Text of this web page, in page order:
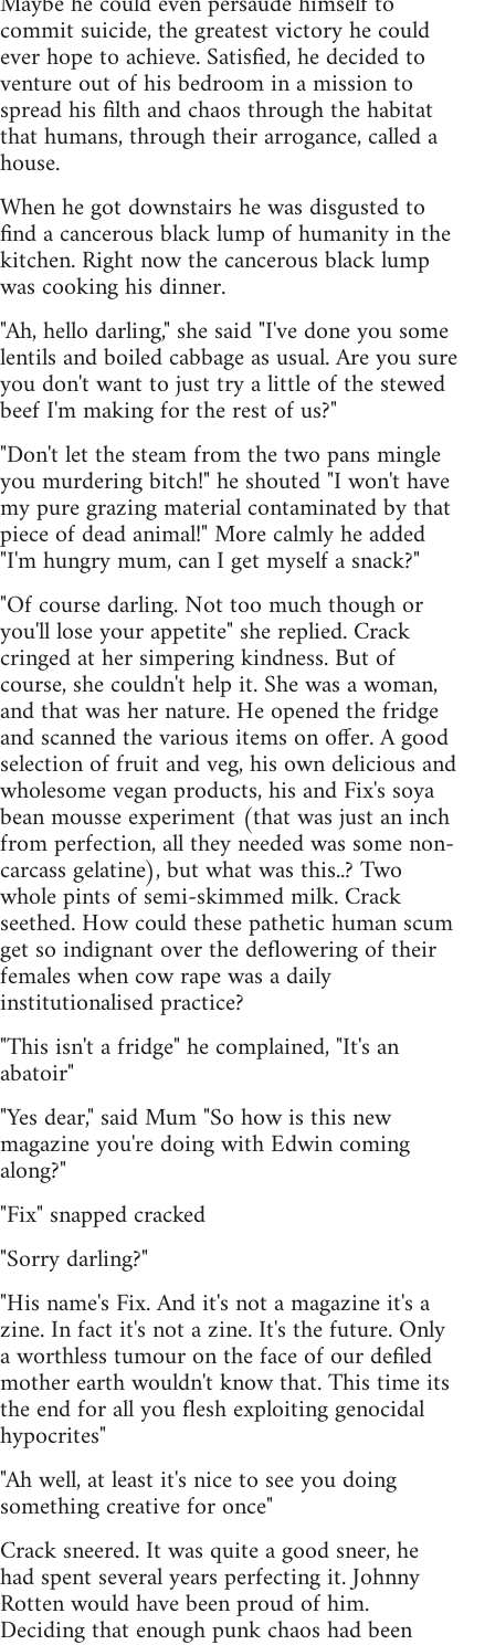
commit suicide, the greatest victory he could
ever hope to achieve. Satisfied, he decided to
venture out of his bedroom in a mission to
spread his filth and chaos through the habitat
that humans, through their arrogance, called a
house.
When he got downstairs he was disgusted to
find a cancerous black lump of humanity in the
kitchen. Right now the cancerous black lump
was cooking his dinner.
"Ah, hello darling," she said "I've done you some
lentils and boiled cabbage as usual. Are you sure
you don't want to just try a little of the stewed
beef I'm making for the rest of us?"
"Don't let the steam from the two pans mingle
you murdering bitch!" he shouted "I won't have
my pure grazing material contaminated by that
piece of dead animal!" More calmly he added
"I'm hungry mum, can I get myself a snack?"
"Of course darling. Not too much though or
you'll lose your appetite" she replied. Crack
cringed at her simpering kindness. But of
course, she couldn't help it. She was a woman,
and that was her nature. He opened the fridge
and scanned the various items on offer. A good
selection of fruit and veg, his own delicious and
wholesome vegan products, his and Fix's soya
bean mousse experiment (that was just an inch
from perfection, all they needed was some non-
carcass gelatine), but what was this..? Two
whole pints of semi-skimmed milk. Crack
seethed. How could these pathetic human scum
get so indignant over the deflowering of their
females when cow rape was a daily
institutionalised practice?
"This isn't a fridge" he complained, "It's an
abatoir"
"Yes dear," said Mum "So how is this new
magazine you're doing with Edwin coming
along?"
"Fix" snapped cracked
"Sorry darling?"
"His name's Fix. And it's not a magazine it's a
zine. In fact it's not a zine. It's the future. Only
a worthless tumour on the face of our defiled
mother earth wouldn't know that. This time its
the end for all you flesh exploiting genocidal
hypocrites"
"Ah well, at least it's nice to see you doing
something creative for once"
Crack sneered. It was quite a good sneer, he
had spent several years perfecting it. Johnny
Rotten would have been proud of him.
Deciding that enough punk chaos had been